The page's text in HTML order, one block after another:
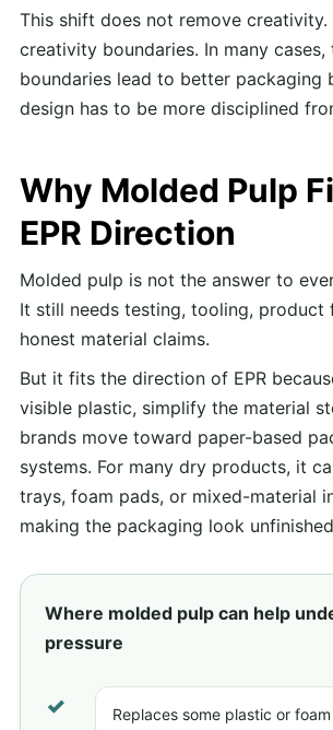
This shift does not remove creativity.
creativity boundaries. In many cases,
boundaries lead to better packaging
design has to be more disciplined
Why Molded Pulp
EPR Direction
Molded pulp is not the answer to
It still needs testing, tooling, product
honest material claims.
But it fits the direction of EPR
visible plastic, simplify the material
brands move toward paper-based
systems. For many dry products, it
trays, foam pads, or mixed-material
making the packaging look
Where molded pulp can help
pressure
✓
Replaces some plastic or